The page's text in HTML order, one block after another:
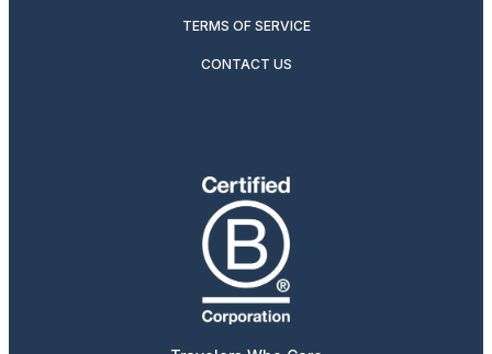
TERMS OF SERVICE
CONTACT US